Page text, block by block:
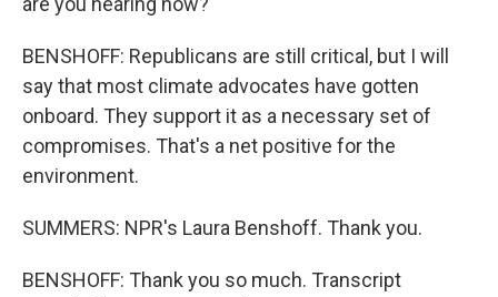
BENSHOFF: Republicans are still critical, but I will
say that most climate advocates have gotten
onboard. They support it as a necessary set of
compromises. That's a net positive for the
environment.
SUMMERS: NPR's Laura Benshoff. Thank you.
BENSHOFF: Thank you so much. Transcript